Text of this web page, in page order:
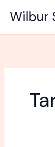
content
Wilbur